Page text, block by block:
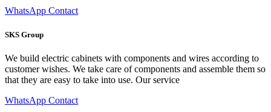
WhatsApp Contact
SKS Group
We build electric cabinets with components and wires according to
customer wishes. We take care of components and assemble them so
that they are easy to take into use. Our service
WhatsApp Contact